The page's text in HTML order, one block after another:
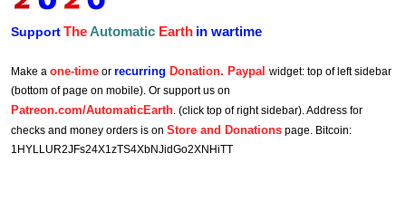
SupportTheAutomatic Earth in wartime
Make a one-time or recurring Donation. Paypal widget: top of left sidebar
(bottom of page on mobile). Or support us on
Patreon.com/AutomaticEarth. (click top of right sidebar). Address for
checks and money orders is on Store and Donations page. Bitcoin:
1HYLLUR2JFs24X1zTS4XbNJidGo2XNHiTT